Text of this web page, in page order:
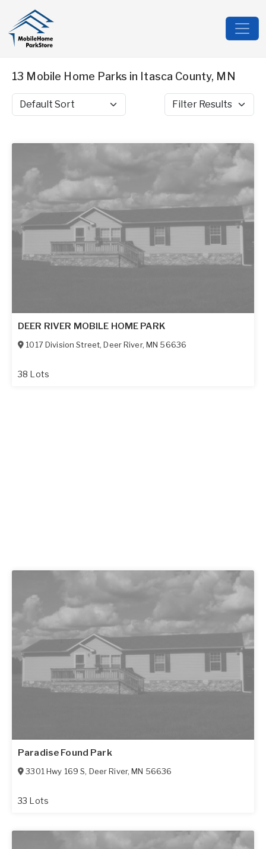
13 Mobile Home Parks in Itasca County, MN
Sort by Filter Results
DEER RIVER MOBILE HOME PARK
1017 Division Street,Deer River,MN 56636
38 Lots
Paradise Found Park
3301 Hwy 169 S, Deer River,MN 56636
33 Lots